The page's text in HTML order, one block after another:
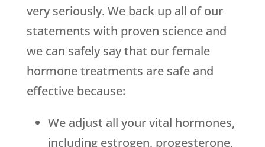
very seriously. We back up all of our
statements with proven science and
we can safely say that our female
hormone treatments are safe and
effective because:
We adjust all your vital hormones,
including estrogen, progesterone,